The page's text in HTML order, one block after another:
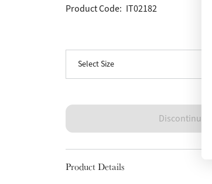
Product Code: IT02182
Select Size
US 8
US 12
Discontinued
Product Details